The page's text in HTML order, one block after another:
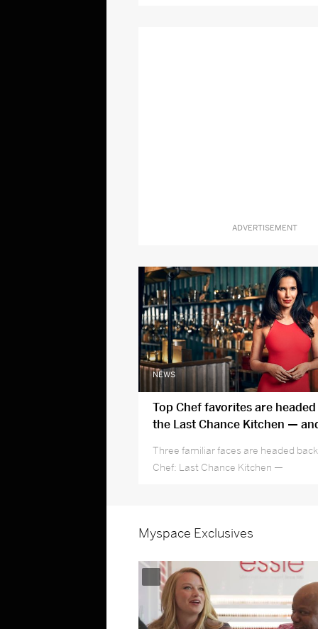
ADVERTISEMENT
NEWS
Top Chef favorites are
the Last Chance Kitchen —
Three familiar faces are headed
Chef: Last Chance Kitchen —
Myspace Exclusives